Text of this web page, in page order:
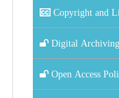
Copyright and
Digital
Open Access